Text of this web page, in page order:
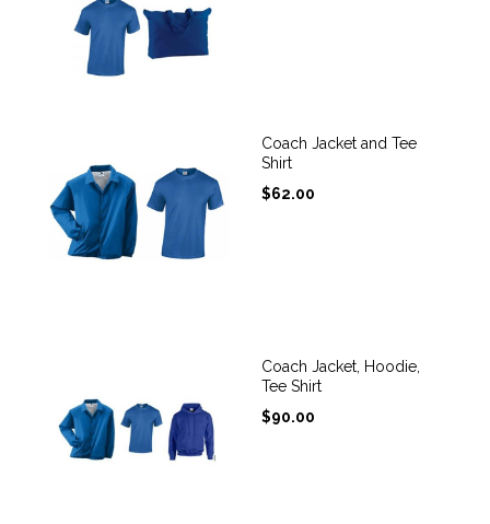
Coach Jacket and Tee
Shirt
$62.00
Coach Jacket, Hoodie,
Tee Shirt
$90.00